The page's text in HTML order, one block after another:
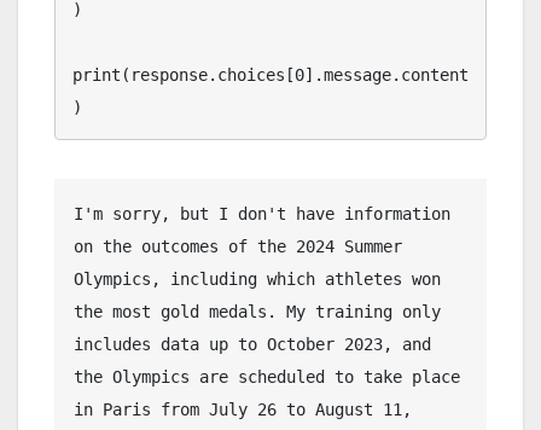
)
print(response.choices[0].message.content
)
I'm sorry, but I don't have information
on the outcomes of the 2024 Summer
Olympics, including which athletes won
the most gold medals. My training only
includes data up to October 2023, and
the Olympics are scheduled to take place
in Paris from July 26 to August 11,